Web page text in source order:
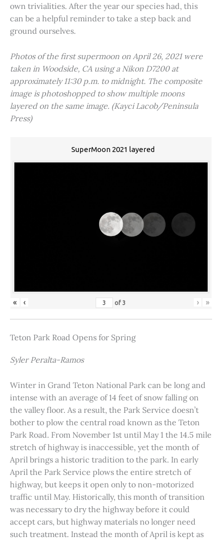
own trivialities. After the year our species had, this
can be a helpful reminder to take a step back and
ground ourselves.
Photos of the first supermoon on April 26, 2021 were
taken in Woodside, CA using a Nikon D7200 at
approximately 11:30 p.m. to midnight. The composite
image is photoshopped to show multiple moons
layered on the same image. (Kayci Lacob/Peninsula
Press)
SuperMoon 2021 layered
« ‹ of3 › »
Teton Park Road Opens for Spring
Syler Peralta-Ramos
Winter in Grand Teton National Park can be long and
intense with an average of 14 feet of snow falling on
the valley floor. As a result, the Park Service doesn’t
bother to plow the central road known as the Teton
Park Road. From November 1st until May 1 the 14.5 mile
stretch of highway is inaccessible, yet the month of
April brings a historic tradition to the park. In early
April the Park Service plows the entire stretch of
highway, but keeps it open only to non-motorized
traffic until May. Historically, this month of transition
was necessary to dry the highway before it could
accept cars, but highway materials no longer need
such treatment. Instead the month of April is kept as